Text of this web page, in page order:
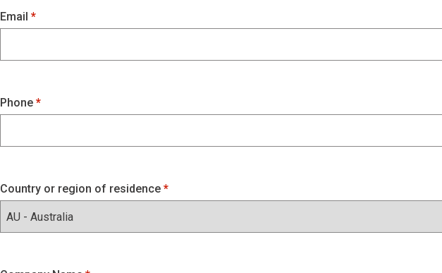
Email
Phone
Country or region of residence